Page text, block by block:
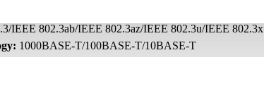
IEEE 802.3ab/IEEE 802.3az/IEEE 802.3u/IEEE 802.3x
1000BASE-T/100BASE-T/10BASE-T